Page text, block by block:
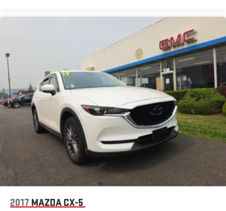
2017 MAZDA CX-5